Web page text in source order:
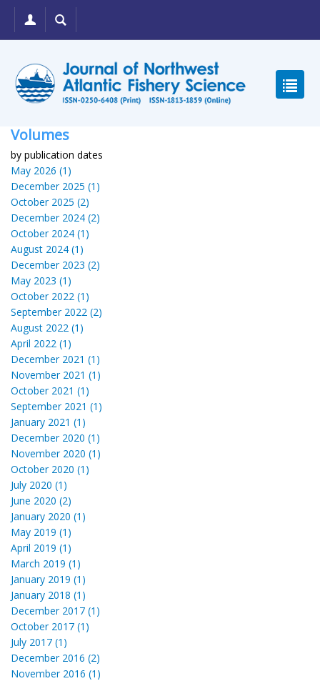
Volumes
by publication dates
May 2026 (1)
December 2025 (1)
October 2025 (2)
December 2024 (2)
October 2024 (1)
August 2024 (1)
December 2023 (2)
May 2023 (1)
October 2022 (1)
September 2022 (2)
August 2022 (1)
April 2022 (1)
December 2021 (1)
November 2021 (1)
October 2021 (1)
September 2021 (1)
January 2021 (1)
December 2020 (1)
November 2020 (1)
October 2020 (1)
July 2020 (1)
June 2020 (2)
January 2020 (1)
May 2019 (1)
April 2019 (1)
March 2019 (1)
January 2019 (1)
January 2018 (1)
December 2017 (1)
October 2017 (1)
July 2017 (1)
December 2016 (2)
November 2016 (1)